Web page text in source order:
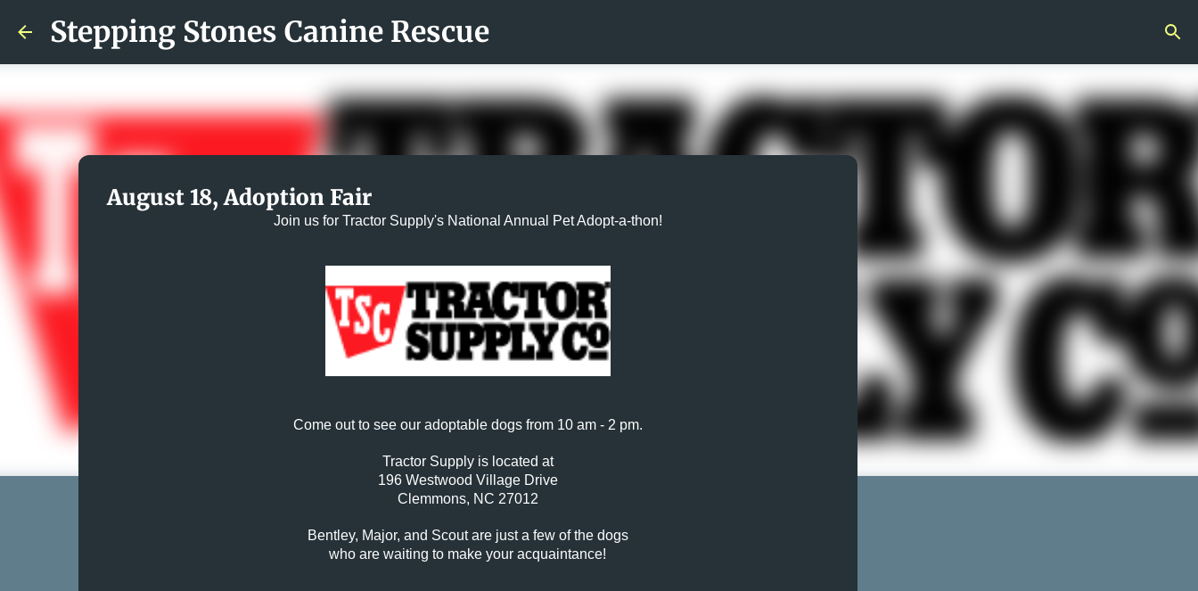
Stepping Stones Canine Rescue
August 18, Adoption Fair
Join us for Tractor Supply's National Annual Pet Adopt-a-thon!
Come out to see our adoptable dogs from 10 am - 2 pm.
Tractor Supply is located at
196 Westwood Village Drive
Clemmons, NC 27012
Bentley, Major, and Scout are just a few of the dogs
who are waiting to make your acquaintance!